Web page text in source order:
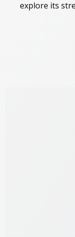
explore its